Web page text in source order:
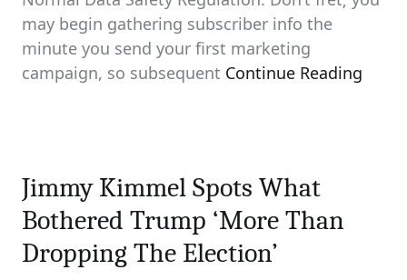
may begin gathering subscriber info the
minute you send your first marketing
campaign, so subsequent Continue Reading
Jimmy Kimmel Spots What
Bothered Trump ‘More Than
Dropping The Election’